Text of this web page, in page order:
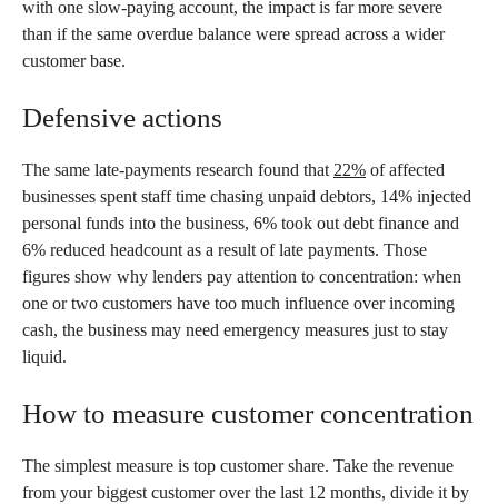
with one slow-paying account, the impact is far more severe
than if the same overdue balance were spread across a wider
customer base.
Defensive actions
The same late-payments research found that 22% of affected
businesses spent staff time chasing unpaid debtors, 14% injected
personal funds into the business, 6% took out debt finance and
6% reduced headcount as a result of late payments. Those
figures show why lenders pay attention to concentration: when
one or two customers have too much influence over incoming
cash, the business may need emergency measures just to stay
liquid.
How to measure customer concentration
The simplest measure is top customer share. Take the revenue
from your biggest customer over the last 12 months, divide it by